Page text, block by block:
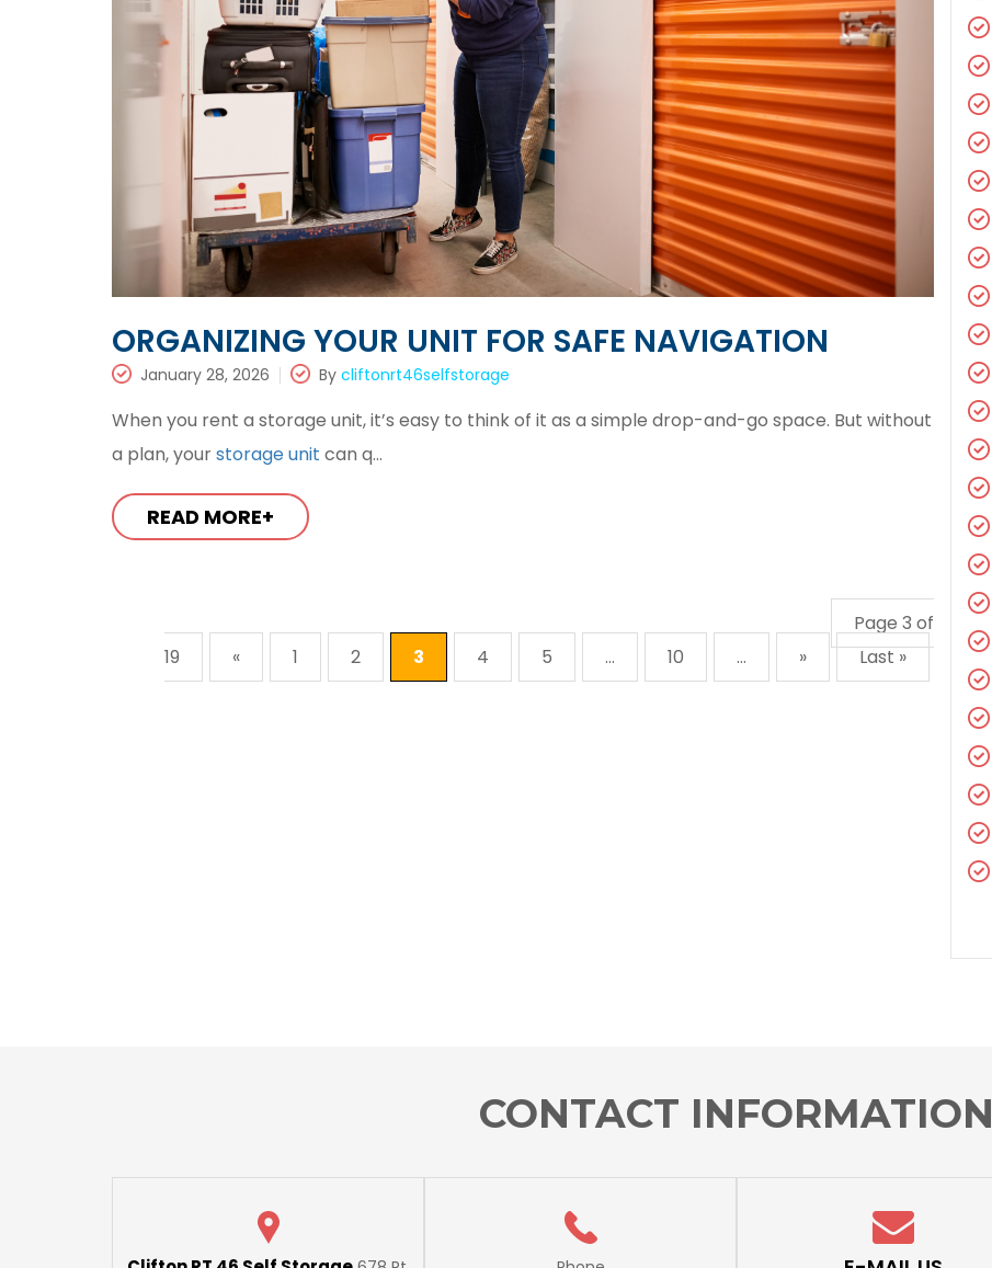
ORGANIZING YOUR UNIT FOR SAFE NAVIGATION
January 28, 2026 By cliftonrt46selfstorage
When you rent a storage unit, it’s easy to think of it as a simple drop-and-go space. But without
a plan, yourstorage unit can q...
READ MORE+
Page 3 of
19
« 1 2 3 4 5 ... 10 ... » Last »
CONTACT INFORMATION